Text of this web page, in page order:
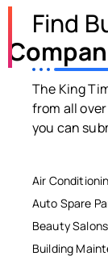
Find
The King
from all
you can
Air
Auto Spare
Beauty Salons
Building